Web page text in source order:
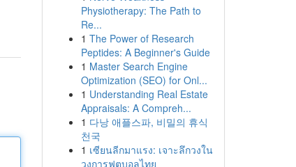
Physiotherapy: The Path to
Re...
1 The Power of Research
Peptides: A Beginner's Guide
1 Master Search Engine
Optimization (SEO) for Onl...
1 Understanding Real Estate
Appraisals: A Compreh...
1 다낭 애플스파, 비밀의 휴식
천국
1 เซียนลีกมาแรง: เจาะลึกวงใน
วงการฟุตบอลไทย